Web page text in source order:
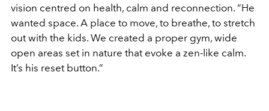
vision centred on health, calm and reconnection. “He
wanted space. A place to move, to breathe, to stretch
out with the kids. We created a proper gym, wide
open areas set in nature that evoke a zen-like calm.
It’s his reset button.”